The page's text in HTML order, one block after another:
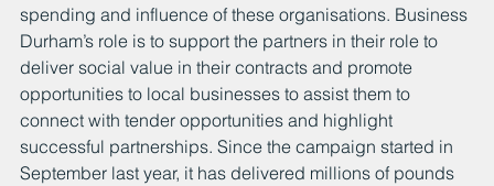
spending and influence of these organisations. Business
Durham’s role is to support the partners in their role to
deliver social value in their contracts and promote
opportunities to local businesses to assist them to
connect with tender opportunities and highlight
successful partnerships. Since the campaign started in
September last year, it has delivered millions of pounds